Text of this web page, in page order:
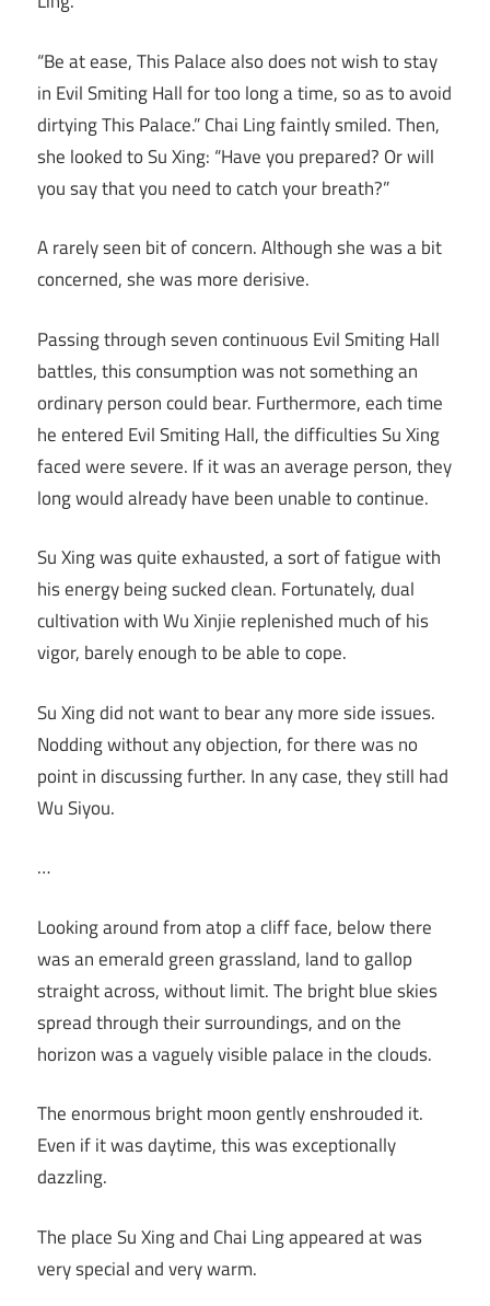
“Be at ease, This Palace also does not wish to stay
in Evil Smiting Hall for too long a time, so as to avoid
dirtying This Palace.” Chai Ling faintly smiled. Then,
she looked to Su Xing: “Have you prepared? Or will
you say that you need to catch your breath?”
A rarely seen bit of concern. Although she was a bit
concerned, she was more derisive.
Passing through seven continuous Evil Smiting Hall
battles, this consumption was not something an
ordinary person could bear. Furthermore, each time
he entered Evil Smiting Hall, the difficulties Su Xing
faced were severe. If it was an average person, they
long would already have been unable to continue.
Su Xing was quite exhausted, a sort of fatigue with
his energy being sucked clean. Fortunately, dual
cultivation with Wu Xinjie replenished much of his
vigor, barely enough to be able to cope.
Su Xing did not want to bear any more side issues.
Nodding without any objection, for there was no
point in discussing further. In any case, they still had
Wu Siyou.
…
Looking around from atop a cliff face, below there
was an emerald green grassland, land to gallop
straight across, without limit. The bright blue skies
spread through their surroundings, and on the
horizon was a vaguely visible palace in the clouds.
The enormous bright moon gently enshrouded it.
Even if it was daytime, this was exceptionally
dazzling.
The place Su Xing and Chai Ling appeared at was
very special and very warm.